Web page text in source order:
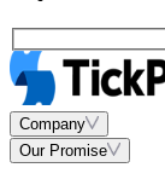
Company
Our Promise